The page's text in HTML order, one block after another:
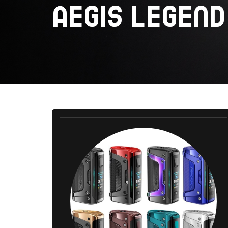
AEGIS